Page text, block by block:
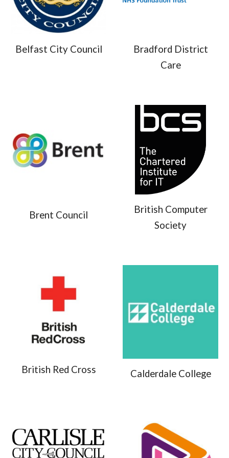
Belfast City Council
Bradford District
Care
Brent Council
British Computer
Society
British Red Cross Calderdale College